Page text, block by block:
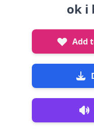
ok i
Add